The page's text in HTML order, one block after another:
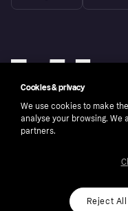
ROI residents only, T&Cs apply.
Cookies & privacy
We use cookies to make
analyse your browsing. We
partners.
Reject All